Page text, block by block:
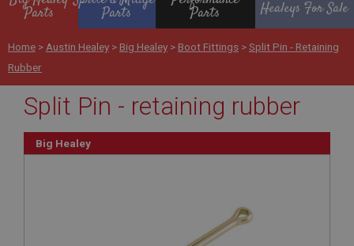
Parts Parts Parts Healeys For Sale
Home > Austin Healey > Big Healey > Boot Fittings >Split Pin - Retaining
Rubber
Split Pin - retaining rubber
Big Healey